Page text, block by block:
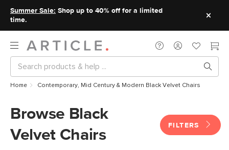
Summer Sale: Shop up to 40% off for a limited
time.
Home Contemporary, Mid Century & Modern Black Velvet Chairs
Browse Black
Velvet Chairs
FILTERS